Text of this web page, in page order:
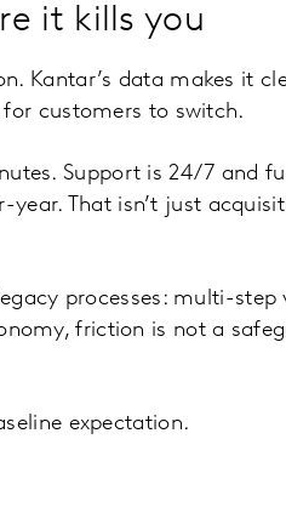
it kills you
Kantar’s data makes it
customers to switch.
Support is 24/7 and
That isn’t just
processes: multi-step
friction is not a
expectation.